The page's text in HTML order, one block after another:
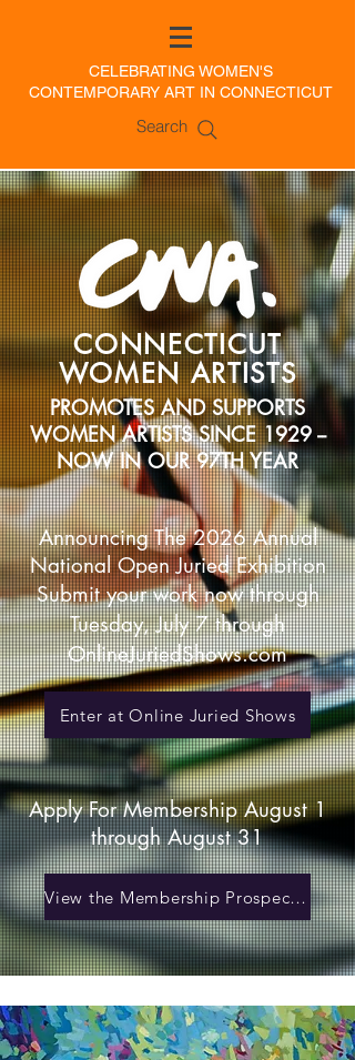
CELEBRATING WOMEN'S
CONTEMPORARY ART IN CONNECTICUT
Search
CONNECTICUT
WOMEN ARTISTS
PROMOTES AND SUPPORTS
WOMEN ARTISTS SINCE 1929 --
NOW IN OUR 97TH YEAR
Announcing The 2026 Annual
National Open Juried Exhibition
Submit your work now through
Tuesday, July 7 through
OnlineJuriedShows.com
Enter at Online Juried Shows
Apply For Membership August 1
through August 31
View the Membership Prospectus